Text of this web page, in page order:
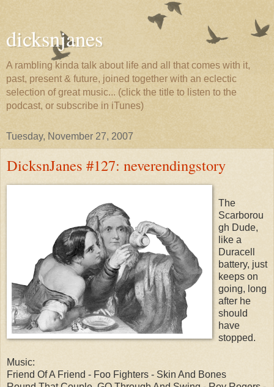
dicksnjanes
A rambling kinda talk about life and all that comes with it,
past, present & future, joined together with an eclectic
selection of great music... (click the title to listen to the
podcast, or subscribe in iTunes)
Tuesday, November 27, 2007
DicksnJanes #127: neverendingstory
The
Scarborou
gh Dude,
like a
Duracell
battery, just
keeps on
going, long
after he
should
have
stopped.
Music:
Friend Of A Friend - Foo Fighters - Skin And Bones